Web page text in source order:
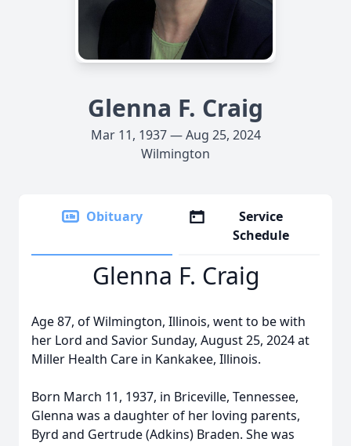
Glenna F. Craig
Mar 11, 1937 — Aug 25, 2024
Wilmington
Obituary
Service
Schedule
Glenna F. Craig
Age 87, of Wilmington, Illinois, went to be with
her Lord and Savior Sunday, August 25, 2024 at
Miller Health Care in Kankakee, Illinois.
Born March 11, 1937, in Briceville, Tennessee,
Glenna was a daughter of her loving parents,
Byrd and Gertrude (Adkins) Braden. She was